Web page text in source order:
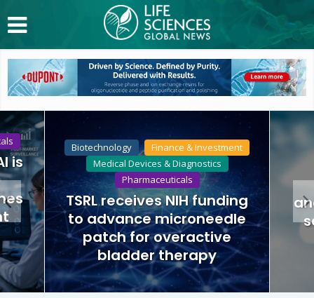
is
Biotechnology
Finance & Investment
Medical Devices & Diagnostics
Pharmaceuticals
TSRL receives NIH funding
to advance microneedle
patch for overactive
bladder therapy